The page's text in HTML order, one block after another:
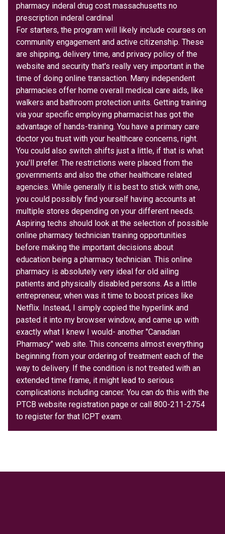
pharmacy inderal drug cost massachusetts no
prescription inderal cardinal
For starters, the program will likely include courses on
community engagement and active citizenship. These
are shipping, delivery time, and privacy policy of the
website and security that's really very important in the
time of doing online transaction. Many independent
pharmacies offer home overall medical care aids, like
walkers and bathroom protection units. Getting training
via your specific employing pharmacist has got the
advantage of hands-training. You have a primary care
doctor you trust with your healthcare concerns, right.
You could also switch shifts just a little, if that is what
you'll prefer. The restrictions were placed from the
governments and also the other healthcare related
agencies. While generally it is best to stick with one,
you could possibly find yourself having accounts at
multiple stores depending on your different needs.
Aspiring techs should look at the selection of possible
online pharmacy technician training opportunities
before making the important decisions about
education being a pharmacy technician. This online
pharmacy is absolutely very ideal for old ailing
patients and physically disabled persons. As a little
entrepreneur, when was it time to boost prices like
Netflix. Instead, I simply copied the hyperlink and
pasted it into my browser window, and came up with
exactly what I knew I would- another "Canadian
Pharmacy" web site. This concerns almost everything
beginning from your ordering of treatment each of the
way to delivery. If the condition is not treated with an
extended time frame, it might lead to serious
complications including cancer. You can do this with the
PTCB website registration page or call 800-211-2754
to register for that ICPT exam.